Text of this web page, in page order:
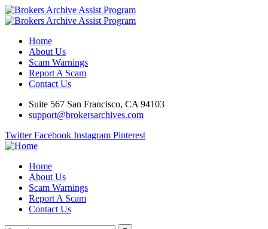
Home
About Us
Scam Warnings
Report A Scam
Contact Us
Suite 567 San Francisco, CA 94103
support@brokersarchives.com
Twitter Facebook Instagram Pinterest
Home
About Us
Scam Warnings
Report A Scam
Contact Us